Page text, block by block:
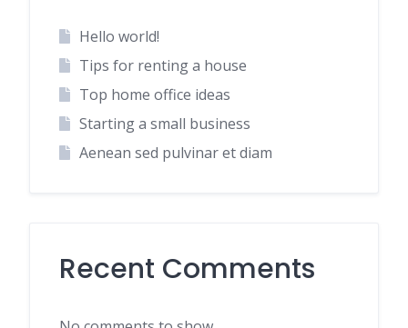
Hello world!
Tips for renting a house
Top home office ideas
Starting a small business
Aenean sed pulvinar et diam
Recent Comments